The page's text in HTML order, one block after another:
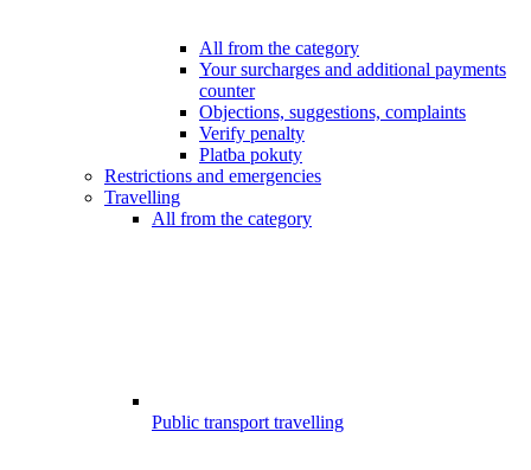
All from the category
Your surcharges and additional payments
counter
Objections, suggestions, complaints
Verify penalty
Platba pokuty
Restrictions and emergencies
Travelling
All from the category
Public transport travelling